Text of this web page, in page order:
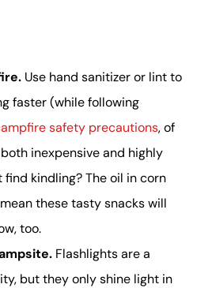
Use hand sanitizer or lint to
faster (while following
safety precautions, of
both inexpensive and highly
find kindling? The oil in corn
these tasty snacks will
too.
Flashlights are a
but they only shine light in